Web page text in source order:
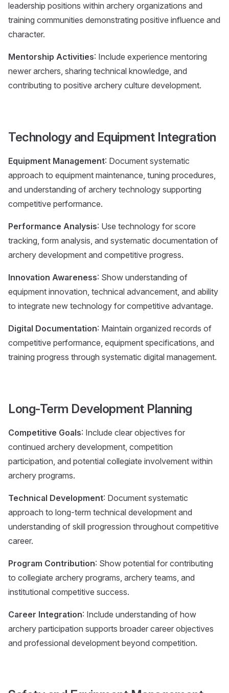
leadership positions within archery organizations and
training communities demonstrating positive influence and
character.
Mentorship Activities: Include experience mentoring
newer archers, sharing technical knowledge, and
contributing to positive archery culture development.
Technology and Equipment Integration
Equipment Management: Document systematic
approach to equipment maintenance, tuning procedures,
and understanding of archery technology supporting
competitive performance.
Performance Analysis: Use technology for score
tracking, form analysis, and systematic documentation of
archery development and competitive progress.
Innovation Awareness: Show understanding of
equipment innovation, technical advancement, and ability
to integrate new technology for competitive advantage.
Digital Documentation: Maintain organized records of
competitive performance, equipment specifications, and
training progress through systematic digital management.
Long-Term Development Planning
Competitive Goals: Include clear objectives for
continued archery development, competition
participation, and potential collegiate involvement within
archery programs.
Technical Development: Document systematic
approach to long-term technical development and
understanding of skill progression throughout competitive
career.
Program Contribution: Show potential for contributing
to collegiate archery programs, archery teams, and
institutional competitive success.
Career Integration: Include understanding of how
archery participation supports broader career objectives
and professional development beyond competition.